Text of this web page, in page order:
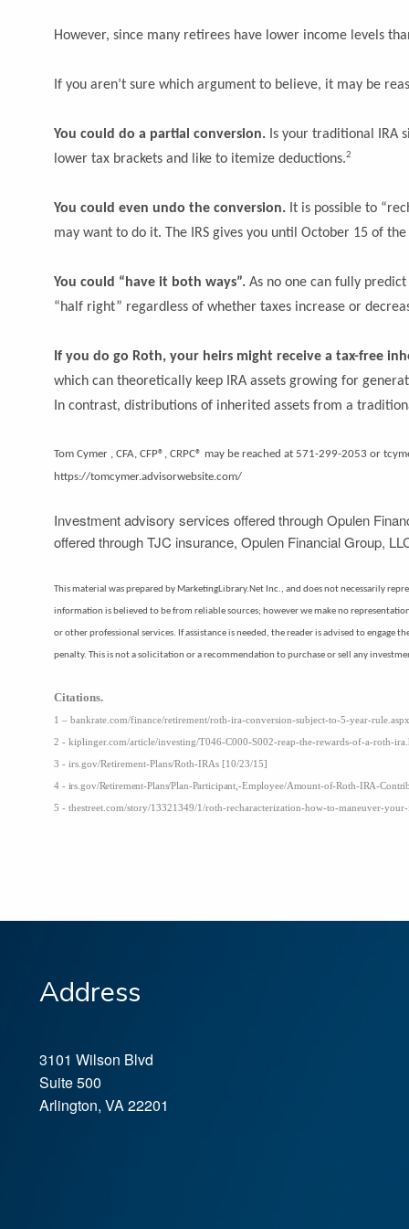
However, since many retirees have lower income levels
If you aren’t sure which argument to believe, it may be
You could do a partial conversion. Is your traditional IRA
lower tax brackets and like to itemize deductions.2
You could even undo the conversion. It is possible to
may want to do it. The IRS gives you until October 15 of
You could “have it both ways”. As no one can fully
“half right” regardless of whether taxes increase or
If you do go Roth, your heirs might receive a tax-free
which can theoretically keep IRA assets growing for
In contrast, distributions of inherited assets from a
Tom Cymer , CFA, CFP®, CRPC® may be reached at 571-299-2053 or
https://tomcymer.advisorwebsite.com/
Investment advisory services offered through Opulen
offered through TJC insurance, Opulen Financial Group,
This material was prepared by MarketingLibrary.Net Inc., and does not necessarily
information is believed to be from reliable sources; however we make no
or other professional services. If assistance is needed, the reader is advised to
penalty. This is not a solicitation or a recommendation to purchase or sell any
Citations.
1 – bankrate.com/finance/retirement/roth-ira-conversion-subject-to-5-year-
2 - kiplinger.com/article/investing/T046-C000-S002-reap-the-rewards-of-a-roth-
3 - irs.gov/Retirement-Plans/Roth-IRAs [10/23/15]
4 - irs.gov/Retirement-Plans/Plan-Participant,-Employee/Amount-of-Roth-IRA-
5 - thestreet.com/story/13321349/1/roth-recharacterization-how-to-maneuver-
Address
3101 Wilson Blvd
Suite 500
Arlington,VA22201